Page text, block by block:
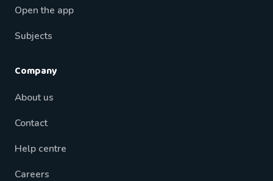
Open the app
Subjects
Company
About us
Contact
Help centre
Careers